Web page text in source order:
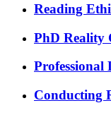
Reading
PhD Reality
Professional
Conducting